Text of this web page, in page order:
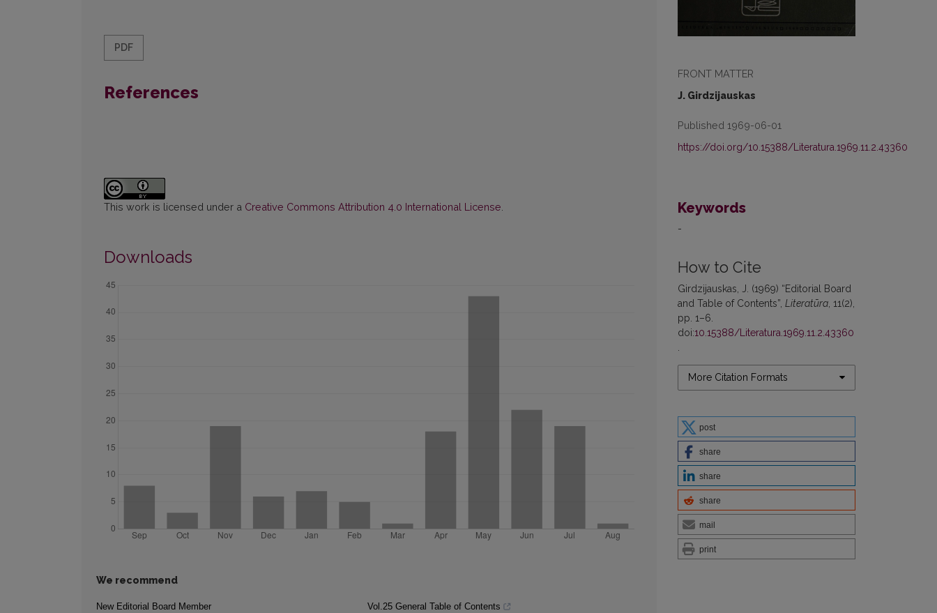
FRONT MATTER
J. Girdzijauskas
Published 1969-06-01
https://doi.org/10.15388/Literatura.1969.11.2.43360
Keywords
-
How to Cite
Girdzijauskas, J. (1969) “Editorial Board
and Table of Contents”, Literatūra , 11(2),
pp. 1–6.
doi:10.15388/Literatura.1969.11.2.43360
More Citation Formats
post
share
share
share
mail
print
PDF
References
This work is licensed under a Creative Commons Attribution 4.0 International License
Downloads
We recommend
New Editorial Board Member
Vol.25 General Table of Contents